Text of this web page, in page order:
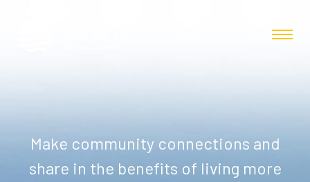
Make community connections and
share in the benefits of living more